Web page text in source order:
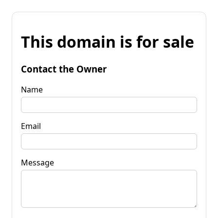
This domain is for sale
Contact the Owner
Name
Email
Message